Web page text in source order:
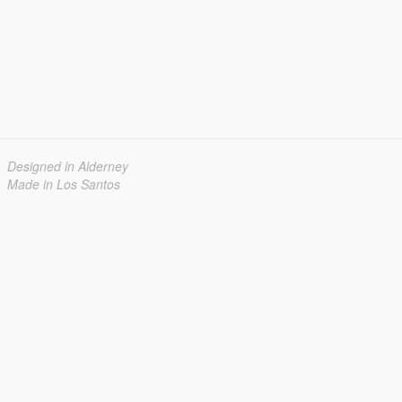
Designed in Alderney
Made in Los Santos